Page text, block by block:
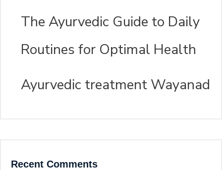
The Ayurvedic Guide to Daily
Routines for Optimal Health
Ayurvedic treatment Wayanad
Recent Comments